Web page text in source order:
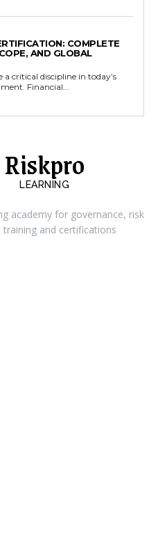
COMPLETE
AND GLOBAL
critical discipline in today’s
Financial...
Riskpro
LEARNING
academy for governance, risk
and certifications